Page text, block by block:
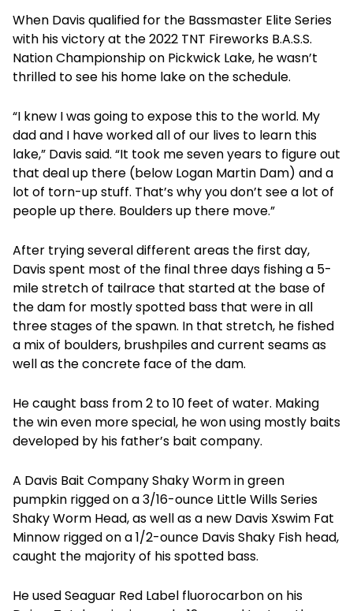
When Davis qualified for the Bassmaster Elite Series
with his victory at the 2022 TNT Fireworks B.A.S.S.
Nation Championship on Pickwick Lake, he wasn’t
thrilled to see his home lake on the schedule.
“I knew I was going to expose this to the world. My
dad and I have worked all of our lives to learn this
lake,” Davis said. “It took me seven years to figure out
that deal up there (below Logan Martin Dam) and a
lot of torn-up stuff. That’s why you don’t see a lot of
people up there. Boulders up there move.”
After trying several different areas the first day,
Davis spent most of the final three days fishing a 5-
mile stretch of tailrace that started at the base of
the dam for mostly spotted bass that were in all
three stages of the spawn. In that stretch, he fished
a mix of boulders, brushpiles and current seams as
well as the concrete face of the dam.
He caught bass from 2 to 10 feet of water. Making
the win even more special, he won using mostly baits
developed by his father’s bait company.
A Davis Bait Company Shaky Worm in green
pumpkin rigged on a 3/16-ounce Little Wills Series
Shaky Worm Head, as well as a new Davis Xswim Fat
Minnow rigged on a 1/2-ounce Davis Shaky Fish head,
caught the majority of his spotted bass.
He used Seaguar Red Label fluorocarbon on his